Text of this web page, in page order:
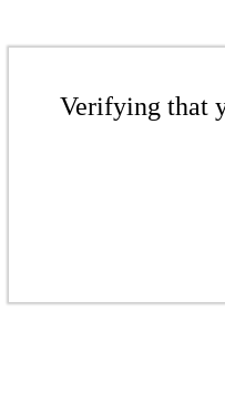
Verifying that